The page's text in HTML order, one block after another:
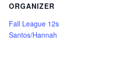
ORGANIZER
Fall League 12s
Santos/Hannah